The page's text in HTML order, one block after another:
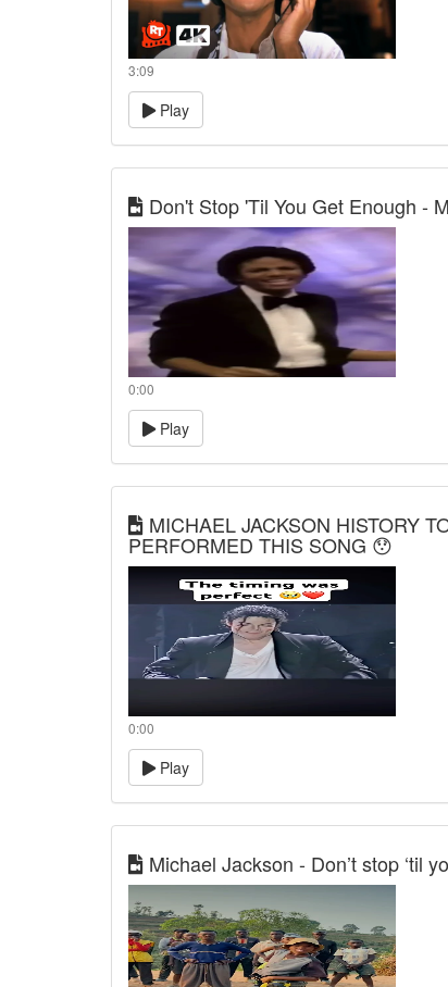
3:09
Play
Don't Stop 'Til You Get Enough -
0:00
Play
MICHAEL JACKSON HISTORY
PERFORMED THIS SONG 😯
0:00
Play
Michael Jackson - Don’t stop ‘til